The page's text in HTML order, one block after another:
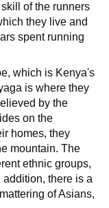
of the runners
they live and
spent running
which is Kenya's
is where they
by the
on the
homes, they
mountain. The
ethnic groups,
there is a
of Asians,